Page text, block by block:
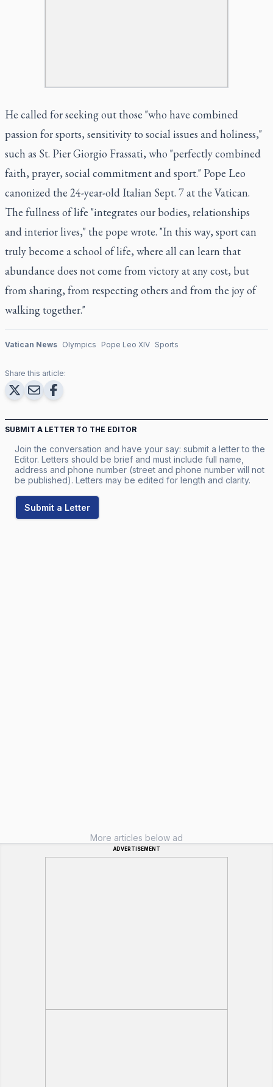
He called for seeking out those "who have combined
passion for sports, sensitivity to social issues and holiness,"
such as St. Pier Giorgio Frassati, who "perfectly combined
faith, prayer, social commitment and sport." Pope Leo
canonized the 24-year-old Italian Sept. 7 at the Vatican.
The fullness of life "integrates our bodies, relationships
and interior lives," the pope wrote. "In this way, sport can
truly become a school of life, where all can learn that
abundance does not come from victory at any cost, but
from sharing, from respecting others and from the joy of
walking together."
Vatican News Olympics Pope Leo XIV Sports
Share this article:
SUBMIT A LETTER TO THE EDITOR
Join the conversation and have your say: submit a letter to the
Editor. Letters should be brief and must include full name,
address and phone number (street and phone number will not
be published). Letters may be edited for length and clarity.
Submit a Letter
More articles below ad
ADVERTISEMENT